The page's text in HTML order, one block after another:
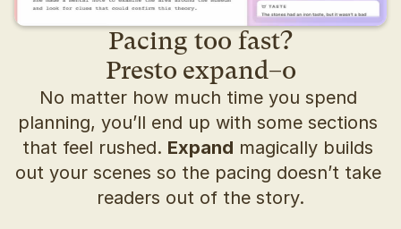
Pacing too fast?
Presto expand–o
No matter how much time you spend
planning, you’ll end up with some sections
that feel rushed. Expand magically builds
out your scenes so the pacing doesn’t take
readers out of the story.